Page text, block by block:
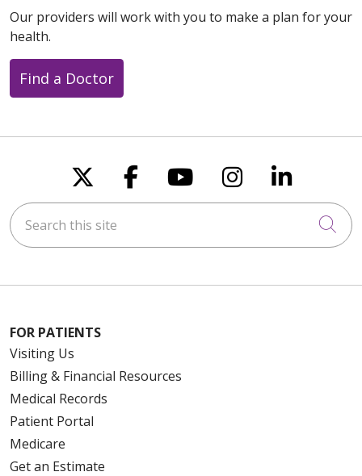
Our providers will work with you to make a plan for your
health.
Find a Doctor
Follow us on X
Follow us on
Follow us on
Follow us
Follow
Search this site
FOR PATIENTS
Visiting Us
Billing & Financial Resources
Medical Records
Patient Portal
Medicare
Get an Estimate